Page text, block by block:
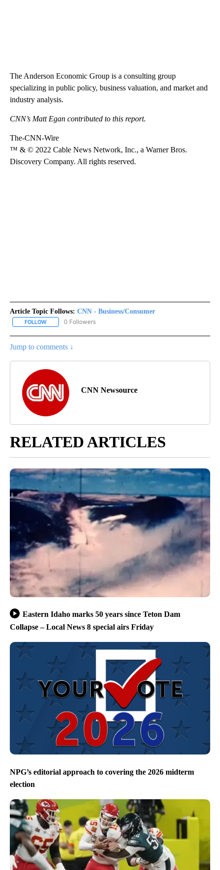
The Anderson Economic Group is a consulting group
specializing in public policy, business valuation, and market and
industry analysis.
CNN’s Matt Egan contributed to this report.
The-CNN-Wire
™ & © 2022 Cable News Network, Inc., a Warner Bros.
Discovery Company. All rights reserved.
Article Topic Follows: CNN - Business/Consumer
FOLLOW FOLLOW "CNN - BUSINESS/CONSUMER" TO RECEIVE
0 Followers
Jump to comments ↓
CNN Newsource
RELATED ARTICLES
Eastern Idaho marks 50 years since Teton Dam
Collapse – Local News 8 special airs Friday
NPG’s editorial approach to covering the 2026 midterm
election